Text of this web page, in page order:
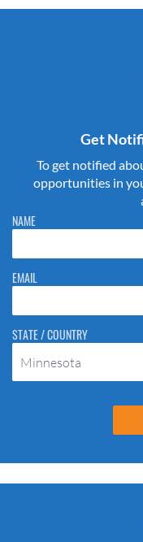
Get
To get notified
opportunities in
Please do not change the
to stop spam bots. Leave
NAME
EMAIL
STATE / COUNTRY
Minnesota